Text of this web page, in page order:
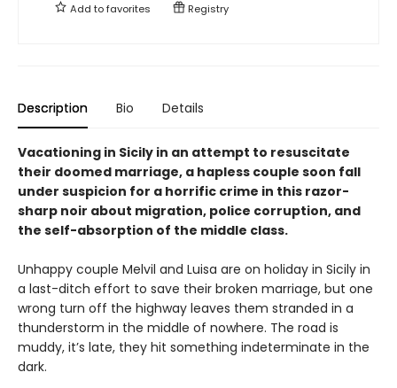
Add tofavorites Registry
Description Bio Details
Vacationing in Sicily in an attempt to resuscitate
their doomed marriage, a hapless couple soon fall
under suspicion for a horrific crime in this razor-
sharp noir about migration, police corruption, and
the self-absorption of the middle class.
Unhappy couple Melvil and Luisa are on holiday in Sicily in
a last-ditch effort to save their broken marriage, but one
wrong turn off the highway leaves them stranded in a
thunderstorm in the middle of nowhere. The road is
muddy, it’s late, they hit something indeterminate in the
dark.